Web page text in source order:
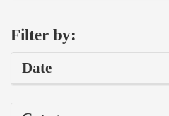
Filter by:
Date